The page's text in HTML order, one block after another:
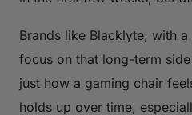
Brands like Blacklyte, with
focus on that long-term
just how a gaming chair
holds up over time,